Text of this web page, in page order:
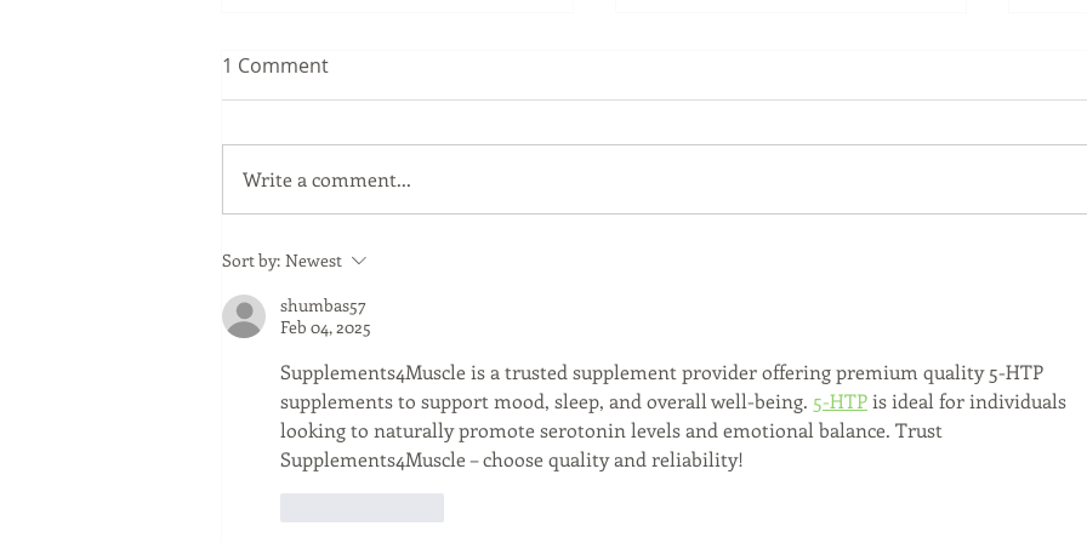
Sip Smarter This Summer:
Sustainable Swaps that
Protect the Planet
1 Comment
Write a comment...
Sort by: Newest
shumbas57
Feb 04, 2025
Supplements4Muscle is a trusted supplement provider offering premium quality 5-HTP
supplements to support mood, sleep, and overall well-being. 5-HTP is ideal for individuals
looking to naturally promote serotonin levels and emotional balance. Trust
Supplements4Muscle – choose quality and reliability!